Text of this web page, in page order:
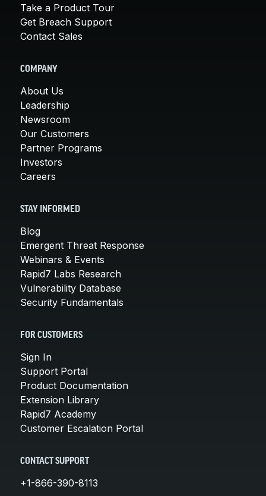
Take a Product Tour
Get Breach Support
Contact Sales
COMPANY
About Us
Leadership
Newsroom
Our Customers
Partner Programs
Investors
Careers
STAY INFORMED
Blog
Emergent Threat Response
Webinars & Events
Rapid7 Labs Research
Vulnerability Database
Security Fundamentals
FOR CUSTOMERS
Sign In
Support Portal
Product Documentation
Extension Library
Rapid7 Academy
Customer Escalation Portal
CONTACT SUPPORT
+1-866-390-8113